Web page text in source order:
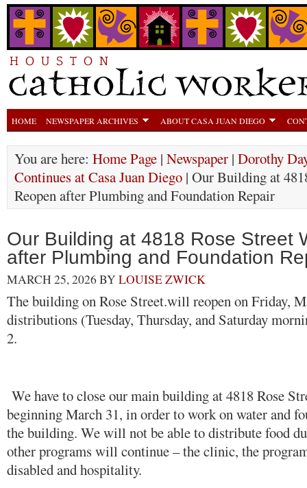
HOME NEWSPAPER ARCHIVES ABOUT CASA JUAN DIEGO
You are here: Home Page | Newspaper | Dorothy
Continues at Casa Juan Diego | Our Building at
Reopen after Plumbing and Foundation Repair
Our Building at 4818 Rose Street
after Plumbing and Foundation
MARCH 25, 2026BYLOUISE ZWICK
The building on Rose Street.will reopen on Friday,
distributions (Tuesday, Thursday, and Saturday
2.
We have to close our main building at 4818 Rose
beginning March 31, in order to work on water and
the building. We will not be able to distribute food
other programs will continue – the clinic, the
disabled and hospitality.